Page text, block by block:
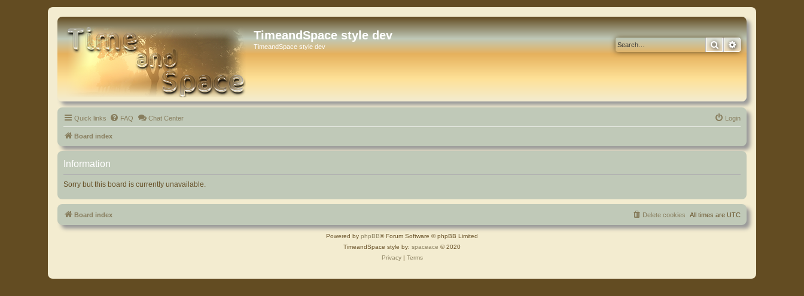
TimeandSpace style dev
TimeandSpace style dev SearchAdvanced search
Quick links FAQ Chat Center Login
Board index
Information
Sorry but this board is currently unavailable.
Board index All times are UTC
Delete cookies
Powered by phpBB® Forum Software © phpBB Limited
TimeandSpace style by: spaceace © 2020
Privacy| Terms